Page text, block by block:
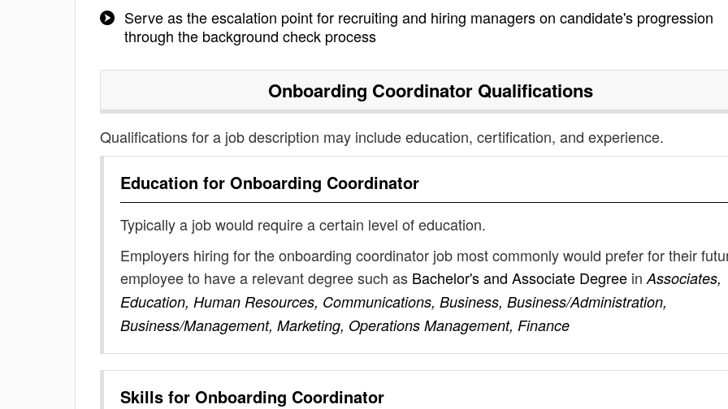
Serve as the escalation point for recruiting and hiring managers on candidate's progression
through the background check process
Onboarding CoordinatorQualifications
Qualifications for a job description may include education, certification, and experience.
Education for Onboarding Coordinator
Typically a job would require a certain level of education.
Employers hiring for the onboarding coordinator job most commonly would prefer for their
employee to have a relevant degree such as Bachelor's and Associate Degree in Associates,
Education, Human Resources, Communications, Business, Business/Administration,
Business/Management, Marketing, Operations Management, Finance
Skills for Onboarding Coordinator